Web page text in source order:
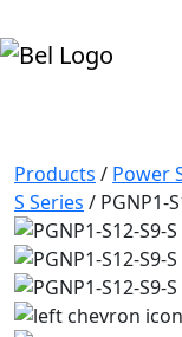
Products / Power
S Series / PGNP1-